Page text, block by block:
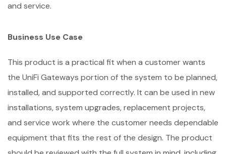
and service.
Business Use Case
This product is a practical fit when a customer wants
the UniFi Gateways portion of the system to be planned,
installed, and supported correctly. It can be used in new
installations, system upgrades, replacement projects,
and service work where the customer needs dependable
equipment that fits the rest of the design. The product